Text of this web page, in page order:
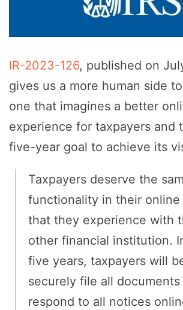
IR-2023-126, published on
gives us a more human side
one that imagines a better
experience for taxpayers and
five-year goal to achieve its
Taxpayers deserve the
functionality in their online
that they experience with
other financial institution.
five years, taxpayers will
securely file all documents
respond to all notices